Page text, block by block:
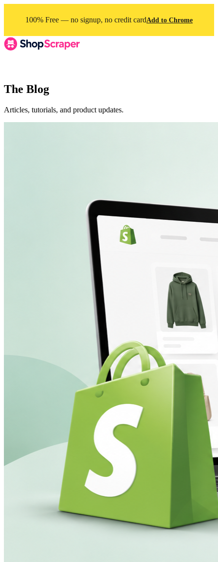
100% Free — no signup, no credit cardAdd to Chrome
The Blog
Articles, tutorials, and product updates.